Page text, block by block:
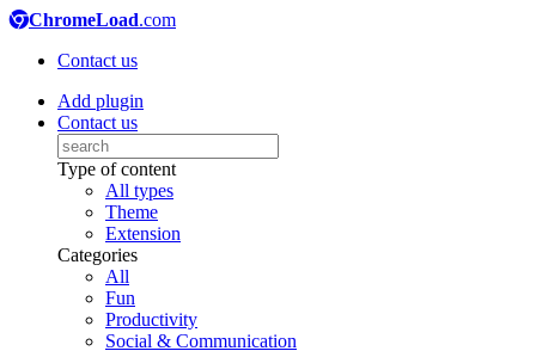
ChromeLoad.com
Contact us
Add plugin
Contact us
Type of content
All types
Theme
Extension
Categories
All
Fun
Productivity
Social & Communication